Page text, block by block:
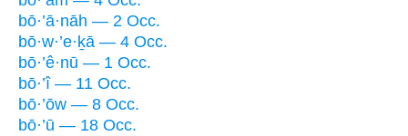
bō·’ā·nāh — 2 Occ.
bō·w·’e·ḵā — 4 Occ.
bō·’ê·nū — 1 Occ.
bō·’î — 11 Occ.
bō·’ōw — 8 Occ.
bō·’ū — 18 Occ.